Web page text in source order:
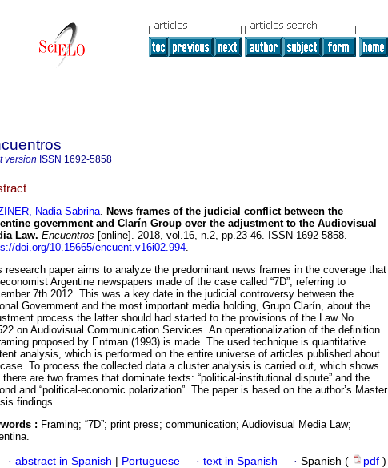
version ISSN 1692-5858
Nadia Sabrina. News frames of the judicial conflict between the
government and Clarín Group over the adjustment to the Audiovisual
Law. Encuentros [online]. 2018, vol.16, n.2, pp.23-46. ISSN 1692-5858.
doi.org/10.15665/encuent.v16i02.994.
research paper aims to analyze the predominant news frames in the coverage that
Argentine newspapers made of the case called “7D”, referring to
7th 2012. This was a key date in the judicial controversy between the
Government and the most important media holding, Grupo Clarín, about the
process the latter should had started to the provisions of the Law No.
on Audiovisual Communication Services. An operationalization of the definition
proposed by Entman (1993) is made. The used technique is quantitative
analysis, which is performed on the entire universe of articles published about
To process the collected data a cluster analysis is carried out, which shows
there are two frames that dominate texts: “political-institutional dispute” and the
and “political-economic polarization”. The paper is based on the author’s Master
findings.
: Framing; “7D”; print press; communication; Audiovisual Media Law;
· abstract in Spanish | Portuguese · text in Spanish · Spanish ( pdf )